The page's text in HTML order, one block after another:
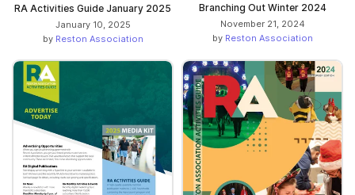
RA Activities Guide January 2025
January 10, 2025
by Reston Association
Branching Out Winter 2024
November 21, 2024
by Reston Association